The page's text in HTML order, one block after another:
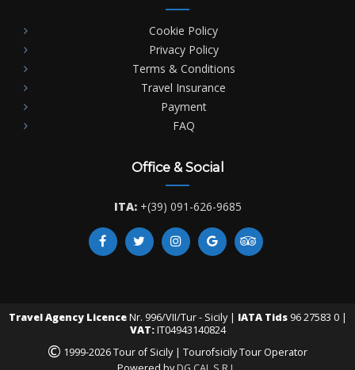
Cookie Policy
Privacy Policy
Terms & Conditions
Travel Insurance
Payment
FAQ
Office & Social
ITA: +(39) 091-626-9685
Travel Agency LicenceNr. 996/VII/Tur - Sicily | IATA Tids96 27583 0 |
VAT:IT04943140824
© 1999-2026 Tour of Sicily | Tourofsicily Tour Operator